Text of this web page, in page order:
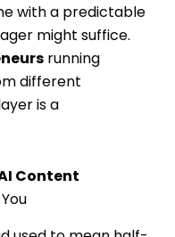
with a predictable
might suffice.
running
different
is a
Content